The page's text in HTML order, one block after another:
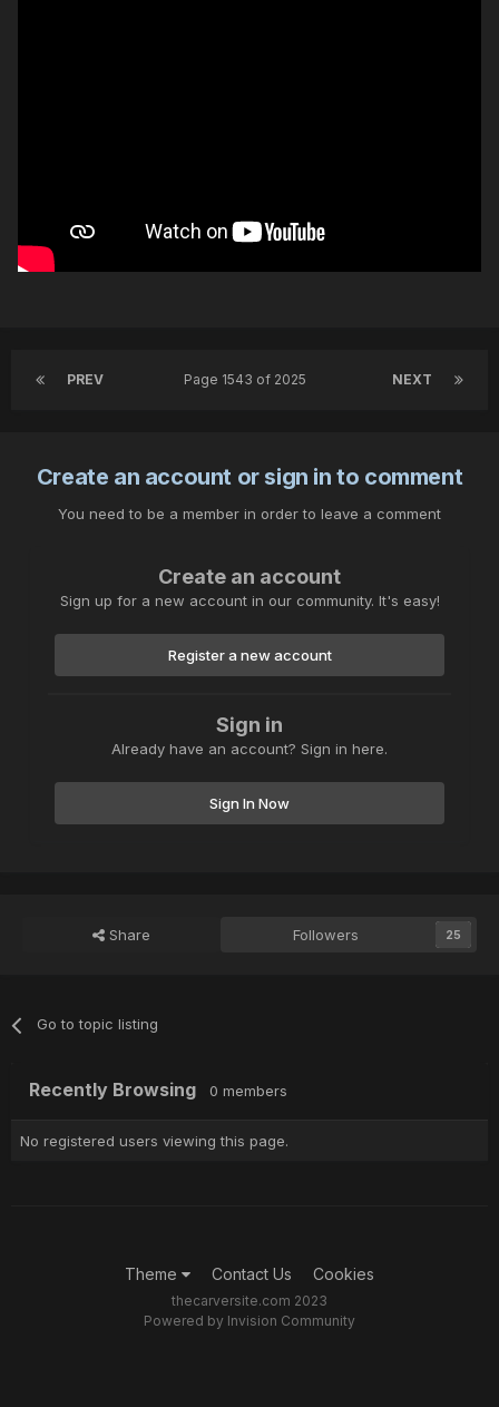
PREV NEXT
Page 1543 of 2025
Create an account or sign in to comment
You need to be a member in order to leave a comment
Create an account
Sign up for a new account in our community. It's easy!
Register a new account
Sign in
Already have an account? Sign in here.
Sign In Now
Share Followers 25
Go to topic listing
Recently Browsing 0 members
No registered users viewing this page.
Theme Contact Us Cookies
thecarversite.com 2023
Powered by Invision Community